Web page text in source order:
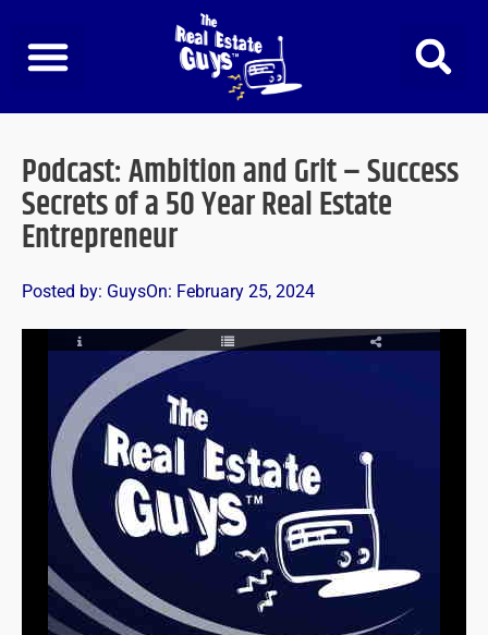
content
Podcast: Ambition and Grit – Success
Secrets of a 50 Year Real Estate
Entrepreneur
Posted by: GuysOn: February 25, 2024